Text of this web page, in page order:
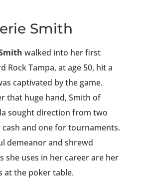
Smith
walked into her first
Rock Tampa, at age 50, hit a
captivated by the game.
that huge hand, Smith of
sought direction from two
cash and one for tournaments.
demeanor and shrewd
she uses in her career are her
at the poker table.